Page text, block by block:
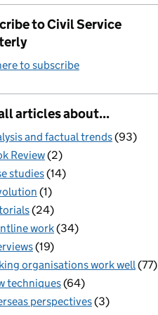
to Civil Service
to subscribe
articles about...
and factual trends(93)
Review(2)
studies(14)
(1)
(24)
work(34)
(19)
organisations work well(77)
techniques(64)
perspectives(3)